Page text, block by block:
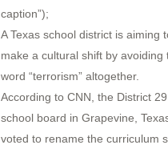
caption”);
A Texas school district is aiming
make a cultural shift by avoiding
word “terrorism” altogether.
According to CNN, the District 29
school board in Grapevine,
voted to rename the curriculum